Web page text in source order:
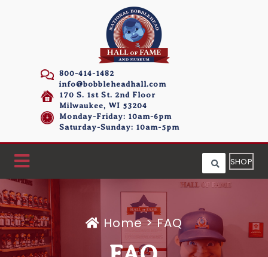
800-414-1482
info@bobbleheadhall.com
170 S. 1st St. 2nd Floor
Milwaukee, WI 53204
Monday-Friday: 10am-6pm
Saturday-Sunday: 10am-5pm
SHOP
Home>FAQ